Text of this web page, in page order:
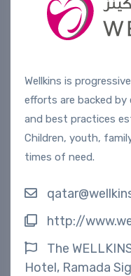
Wellkins is
efforts are backed by
and best practices
Children, youth,
times of need.
http://
The
Hotel, Ramada